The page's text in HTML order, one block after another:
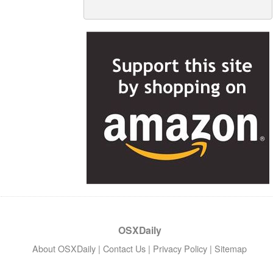
OSXDaily
About OSXDaily | Contact Us | Privacy Policy | Sitemap